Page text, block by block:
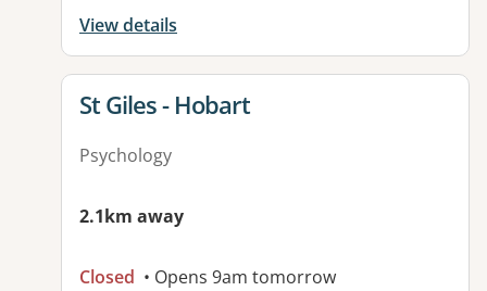
View details
View details for
St Giles - Hobart
Psychology
2.1km away
Closed • Opens 9am tomorrow